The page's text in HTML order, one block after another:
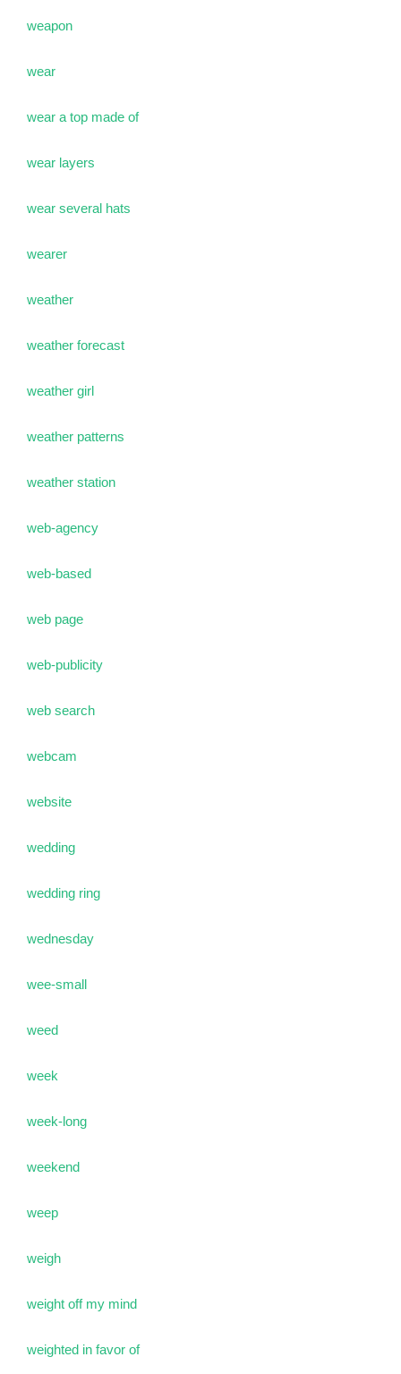
weapon
wear
wear a top made of
wear layers
wear several hats
wearer
weather
weather forecast
weather girl
weather patterns
weather station
web-agency
web-based
web page
web-publicity
web search
webcam
website
wedding
wedding ring
wednesday
wee-small
weed
week
week-long
weekend
weep
weigh
weight off my mind
weighted in favor of